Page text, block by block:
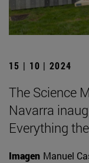
15 | 10 | 2024
The Science
Navarra
Everything
Imagen Manuel